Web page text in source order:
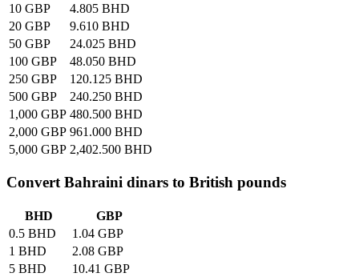
10 GBP
4.805 BHD
20 GBP
9.610 BHD
50 GBP
24.025 BHD
100 GBP
48.050 BHD
250 GBP
120.125 BHD
500 GBP
240.250 BHD
1,000 GBP 480.500 BHD
2,000 GBP 961.000 BHD
5,000 GBP 2,402.500 BHD
ConvertBahraini dinars to British pounds
BHD
GBP
0.5 BHD
1.04 GBP
1 BHD
2.08 GBP
5 BHD
10.41 GBP